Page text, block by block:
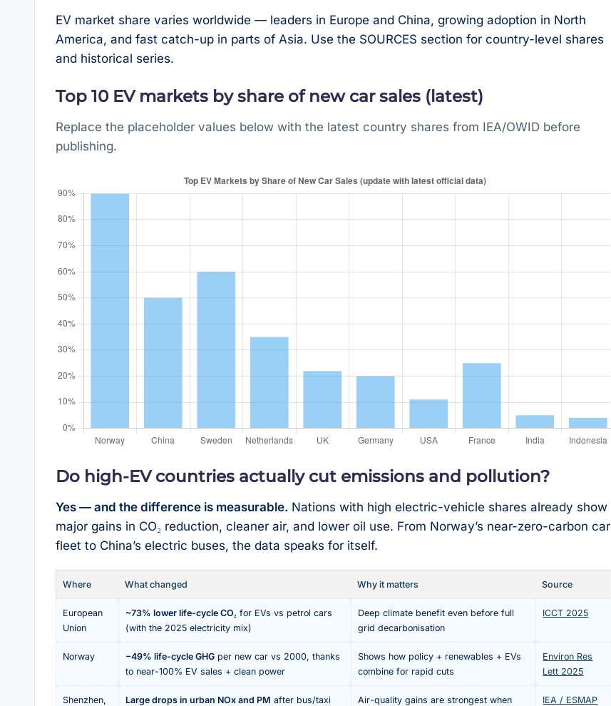
EV market share varies worldwide — leaders in Europe and China, growing adoption in North
America, and fast catch-up in parts of Asia. Use the SOURCES section for country-level shares
and historical series.
Top 10 EV markets by share of new car sales (latest)
Replace the placeholder values below with the latest country shares from IEA/OWID before
publishing.
Do high-EV countries actually cut emissions and pollution?
Yes — and the difference is measurable. Nations with high electric-vehicle shares already show
major gains in CO₂ reduction, cleaner air, and lower oil use. From Norway’s near-zero-carbon car
fleet to China’s electric buses, the data speaks for itself.
Where What changed Why it matters Source
European
Union
~73% lower life-cycle CO₂ for EVs vs petrol cars
(with the 2025 electricity mix)
Deep climate benefit even before full
grid decarbonisation
ICCT 2025
Norway −49% life-cycle GHG per new car vs 2000, thanks
to near-100% EV sales + clean power
Shows how policy + renewables + EVs
combine for rapid cuts
Environ Res
Lett 2025
Shenzhen,
Large drops in urban NOx and PM after bus/taxi
Air-quality gains are strongest when
IEA / ESMAP